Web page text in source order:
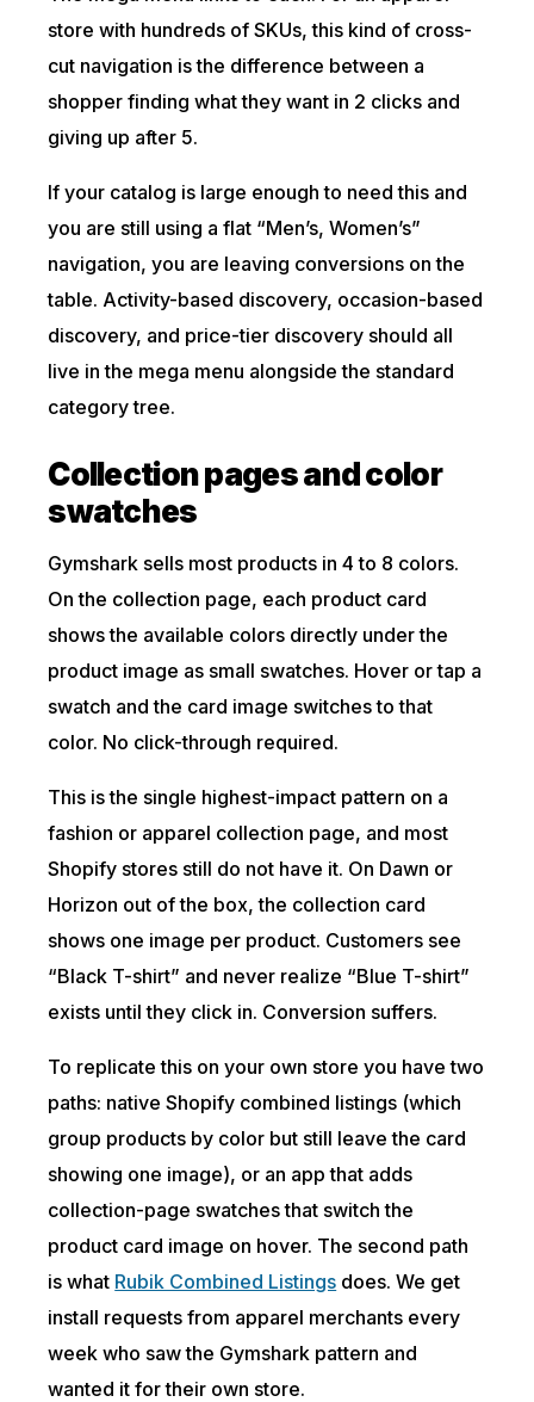
store with hundreds of SKUs, this kind of cross-
cut navigation is the difference between a
shopper finding what they want in 2 clicks and
giving up after 5.
If your catalog is large enough to need this and
you are still using a flat “Men’s, Women’s”
navigation, you are leaving conversions on the
table. Activity-based discovery, occasion-based
discovery, and price-tier discovery should all
live in the mega menu alongside the standard
category tree.
Collection pages and color
swatches
Gymshark sells most products in 4 to 8 colors.
On the collection page, each product card
shows the available colors directly under the
product image as small swatches. Hover or tap a
swatch and the card image switches to that
color. No click-through required.
This is the single highest-impact pattern on a
fashion or apparel collection page, and most
Shopify stores still do not have it. On Dawn or
Horizon out of the box, the collection card
shows one image per product. Customers see
“Black T-shirt” and never realize “Blue T-shirt”
exists until they click in. Conversion suffers.
To replicate this on your own store you have two
paths: native Shopify combined listings (which
group products by color but still leave the card
showing one image), or an app that adds
collection-page swatches that switch the
product card image on hover. The second path
is what Rubik Combined Listings does. We get
install requests from apparel merchants every
week who saw the Gymshark pattern and
wanted it for their own store.